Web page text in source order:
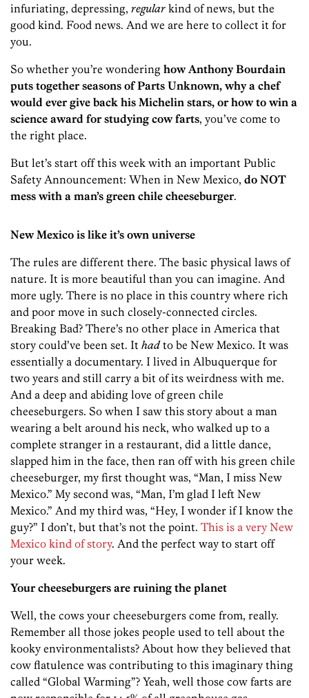
infuriating, depressing, regular kind of news, but the
good kind. Food news. And we are here to collect it for
you.
So whether you’re wondering how Anthony Bourdain
puts together seasons of Parts Unknown, why a chef
would ever give back his Michelin stars, or how to win a
science award for studying cow farts, you’ve come to
the right place.
But let’s start off this week with an important Public
Safety Announcement: When in New Mexico, do NOT
mess with a man’s green chile cheeseburger.
New Mexico is like it’s own universe
The rules are different there. The basic physical laws of
nature. It is more beautiful than you can imagine. And
more ugly. There is no place in this country where rich
and poor move in such closely-connected circles.
Breaking Bad? There’s no other place in America that
story could’ve been set. It hadto be New Mexico. It was
essentially a documentary. I lived in Albuquerque for
two years and still carry a bit of its weirdness with me.
And a deep and abiding love of green chile
cheeseburgers. So when I saw this story about a man
wearing a belt around his neck, who walked up to a
complete stranger in a restaurant, did a little dance,
slapped him in the face, then ran off with his green chile
cheeseburger, my first thought was, “Man, I miss New
Mexico.” My second was, “Man, I’m glad I left New
Mexico.” And my third was, “Hey, I wonder if I know the
guy?” I don’t, but that’s not the point. This is a very New
Mexico kind of story. And the perfect way to start off
your week.
Your cheeseburgers are ruining the planet
Well, the cows your cheeseburgers come from, really.
Remember all those jokes people used to tell about the
kooky environmentalists? About how they believed that
cow flatulence was contributing to this imaginary thing
called “Global Warming”? Yeah, well those cow farts are